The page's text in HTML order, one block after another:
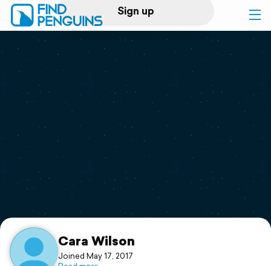
Sign up
Log in
Print a book
Flyover video
Support
Cara Wilson
Joined May 17, 2017